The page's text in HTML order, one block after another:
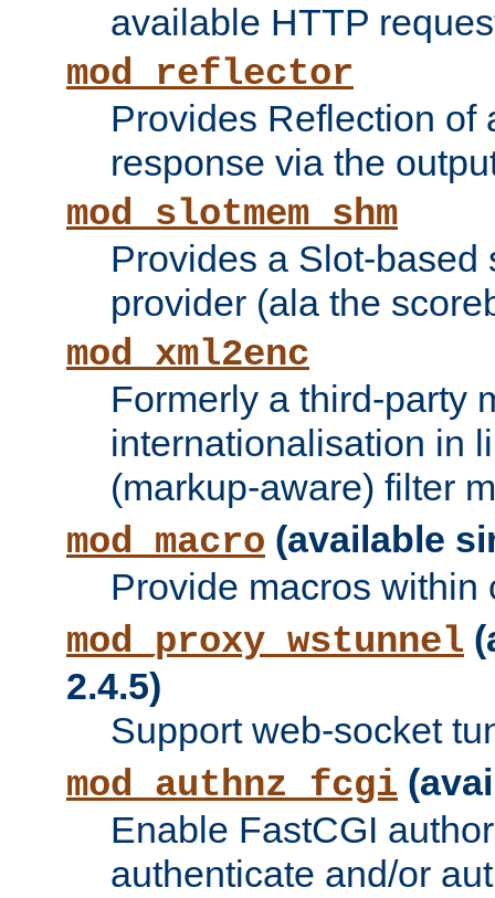
available HTTP
mod_reflector
Provides Reflection of
response via the
mod_slotmem_shm
Provides a Slot-based
provider (ala the
mod_xml2enc
Formerly a third-party
internationalisation in
(markup-aware) filter
mod_macro (available
Provide macros within
mod_proxy_wstunnel
2.4.5)
Support web-socket
mod_authnz_fcgi
Enable FastCGI
authenticate and/or